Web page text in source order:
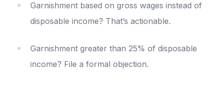
Garnishment based on gross wages instead of
disposable income? That’s actionable.
Garnishment greater than 25% of disposable
income? File a formal objection.